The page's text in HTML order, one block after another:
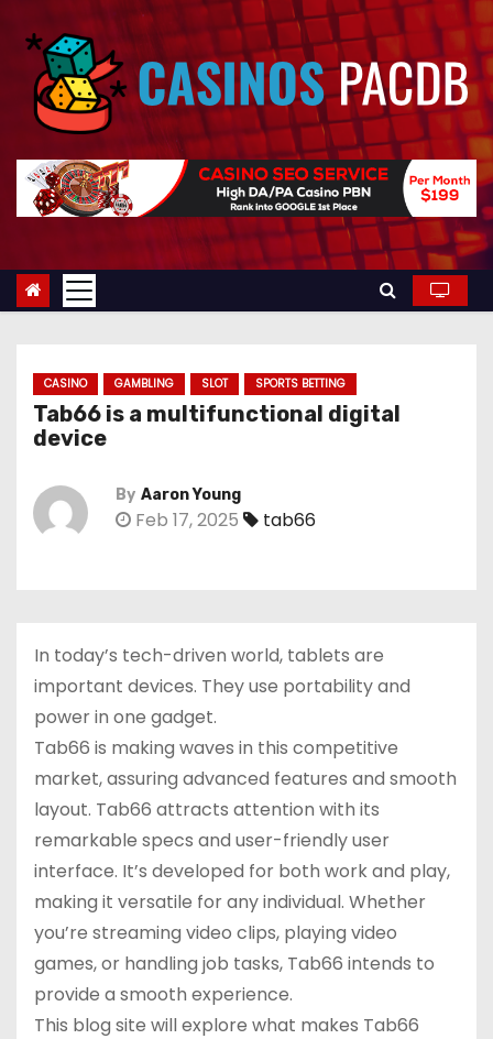
CASINO GAMBLING SLOT SPORTS BETTING
Tab66 is a multifunctional digital
device
By Aaron Young
Feb 17, 2025 tab66
In today’s tech-driven world, tablets are
important devices. They use portability and
power in one gadget.
Tab66 is making waves in this competitive
market, assuring advanced features and smooth
layout. Tab66 attracts attention with its
remarkable specs and user-friendly user
interface. It’s developed for both work and play,
making it versatile for any individual. Whether
you’re streaming video clips, playing video
games, or handling job tasks, Tab66 intends to
provide a smooth experience.
This blog site will explore what makes Tab66